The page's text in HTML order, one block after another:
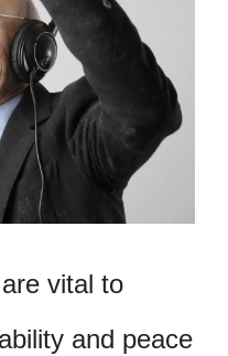
vital to
and peace